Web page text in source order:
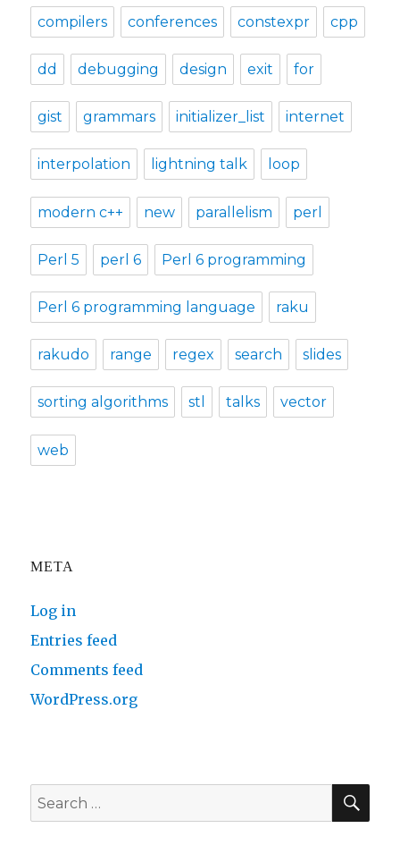
compilers conferences constexpr cpp
dd debugging design exit for
gist grammars initializer_list internet
interpolation lightning talk loop
modern c++ new parallelism perl
Perl 5 perl 6 Perl 6 programming
Perl 6 programming language raku
rakudo range regex search slides
sorting algorithms stl talks vector
web
META
Log in
Entries feed
Comments feed
WordPress.org
Search
for: